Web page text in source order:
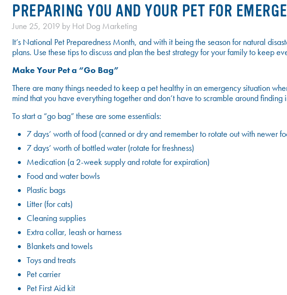
PREPARING YOU AND YOUR PET FOR
June 25, 2019 by Hot Dog Marketing
It’s National Pet Preparedness Month, and with it being the season for natural
plans. Use these tips to discuss and plan the best strategy for your family to keep
Make Your Pet a “Go Bag”
There are many things needed to keep a pet healthy in an emergency situation
mind that you have everything together and don’t have to scramble around
To start a “go bag” these are some essentials:
7 days’ worth of food (canned or dry and remember to rotate out with newer
7 days’ worth of bottled water (rotate for freshness)
Medication (a 2-week supply and rotate for expiration)
Food and water bowls
Plastic bags
Litter (for cats)
Cleaning supplies
Extra collar, leash or harness
Blankets and towels
Toys and treats
Pet carrier
Pet First Aid kit